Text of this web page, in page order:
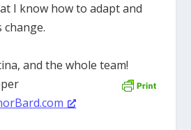
I know how to adapt and
change.
and the whole team!